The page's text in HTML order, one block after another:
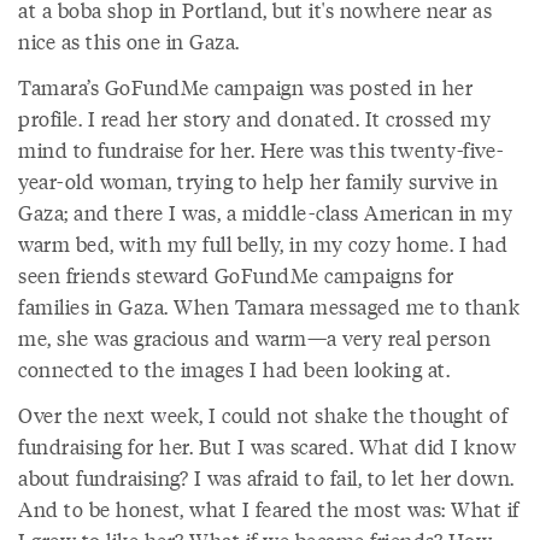
at a boba shop in Portland, but it's nowhere near as
nice as this one in Gaza.
Tamara’s GoFundMe campaign was posted in her
profile. I read her story and donated. It crossed my
mind to fundraise for her. Here was this twenty-five-
year-old woman, trying to help her family survive in
Gaza; and there I was, a middle-class American in my
warm bed, with my full belly, in my cozy home. I had
seen friends steward GoFundMe campaigns for
families in Gaza. When Tamara messaged me to thank
me, she was gracious and warm—a very real person
connected to the images I had been looking at.
Over the next week, I could not shake the thought of
fundraising for her. But I was scared. What did I know
about fundraising? I was afraid to fail, to let her down.
And to be honest, what I feared the most was: What if